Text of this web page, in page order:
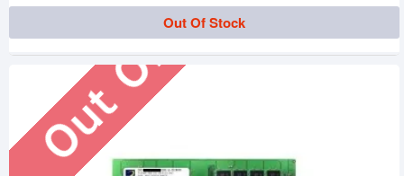
Out Of Stock